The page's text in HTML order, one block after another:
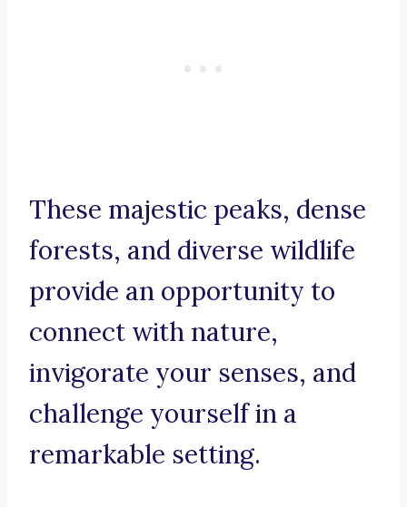
These majestic peaks, dense
forests, and diverse wildlife
provide an opportunity to
connect with nature,
invigorate your senses, and
challenge yourself in a
remarkable setting.